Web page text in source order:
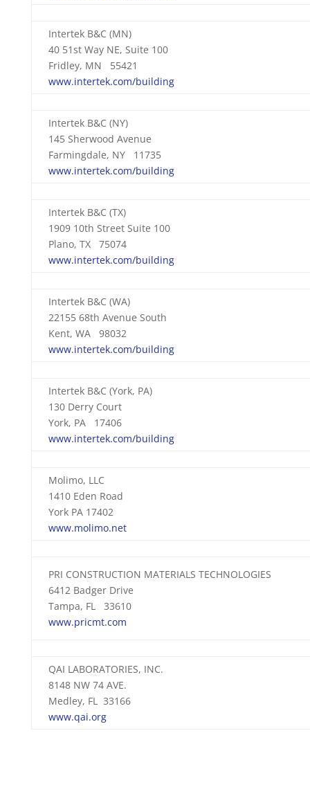
Intertek B&C (MN)
40 51st Way NE, Suite 100
Fridley, MN 55421
www.intertek.com/building
Intertek B&C (NY)
145 Sherwood Avenue
Farmingdale, NY 11735
www.intertek.com/building
Intertek B&C (TX)
1909 10th Street Suite 100
Plano, TX 75074
www.intertek.com/building
Intertek B&C (WA)
22155 68th Avenue South
Kent, WA 98032
www.intertek.com/building
Intertek B&C (York, PA)
130 Derry Court
York, PA 17406
www.intertek.com/building
Molimo, LLC
1410 Eden Road
York PA 17402
www.molimo.net
PRI CONSTRUCTION MATERIALS TECHNOLOGIES
6412 Badger Drive
Tampa, FL 33610
www.pricmt.com
QAI LABORATORIES, INC.
8148 NW 74 AVE.
Medley, FL 33166
www.qai.org